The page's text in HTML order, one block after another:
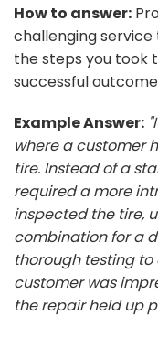
How to answer:
challenging
the steps you took
successful
Example Answer:
where a customer
tire. Instead of a
required a more
inspected the tire,
combination for a
thorough testing to
customer was
the repair held up